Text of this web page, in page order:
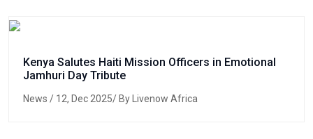
Kenya Salutes Haiti Mission Officers in Emotional
Jamhuri Day Tribute
News / 12, Dec 2025/ By Livenow Africa